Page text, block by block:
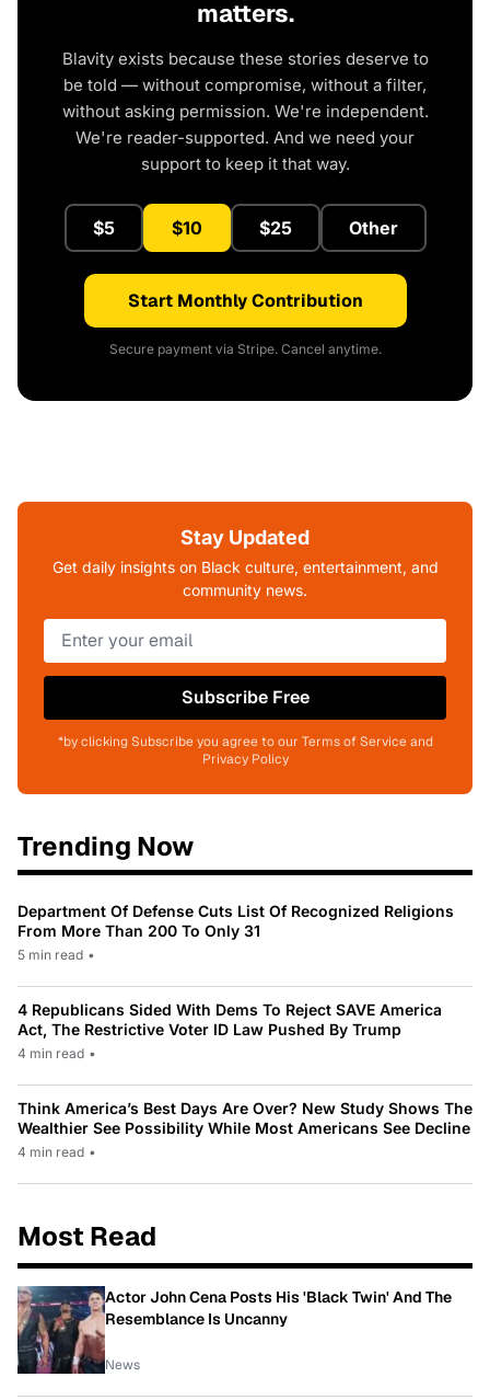
matters.
Blavity exists because these stories deserve to
be told — without compromise, without a filter,
without asking permission. We're independent.
We're reader-supported. And we need your
support to keep it that way.
$5 $10 $25 Other
Start Monthly Contribution
Secure payment via Stripe. Cancel anytime.
Stay Updated
Get daily insights on Black culture, entertainment, and
community news.
Subscribe Free
*by clicking Subscribe you agree to our Terms of Service and
Privacy Policy
Trending Now
Department Of Defense Cuts List Of Recognized Religions
From More Than 200 To Only 31
5 min read •
4 Republicans Sided With Dems To Reject SAVE America
Act, The Restrictive Voter ID Law Pushed By Trump
4 min read •
Think America’s Best Days Are Over? New Study Shows The
Wealthier See Possibility While Most Americans See Decline
4 min read •
Most Read
Actor John Cena Posts His 'Black Twin' And The
Resemblance Is Uncanny
News